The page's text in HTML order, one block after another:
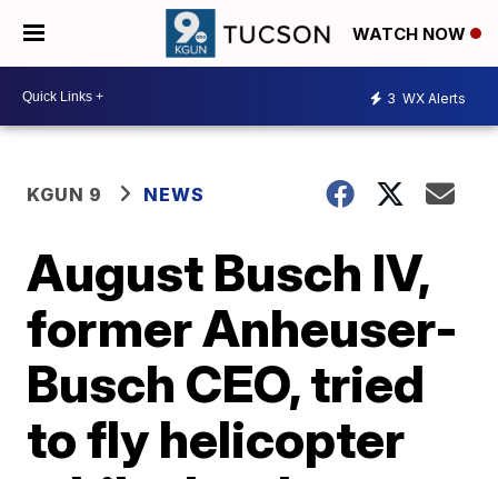
WATCH NOW
3 WX Alerts
KGUN 9 NEWS
August Busch IV,
former Anheuser-
Busch CEO, tried
to fly helicopter